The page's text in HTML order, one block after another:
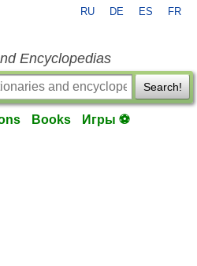
RU DE ES FR
Encyclopedias
Search!
Books Игры ⚽